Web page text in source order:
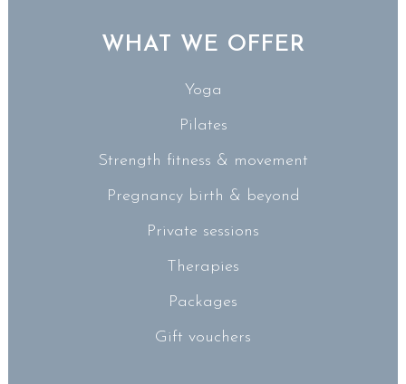
WHAT WE OFFER
Yoga
Pilates
Strength fitness & movement
Pregnancy birth & beyond
Private sessions
Therapies
Packages
Gift vouchers